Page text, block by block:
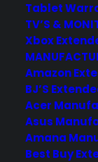
Tablet
TV’S &
Xbox
Amazon
BJ’S
Acer
Asus
Amana
Best Buy
Want
On
Finally